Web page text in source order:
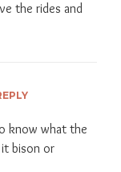
the rides and
know what the
it bison or